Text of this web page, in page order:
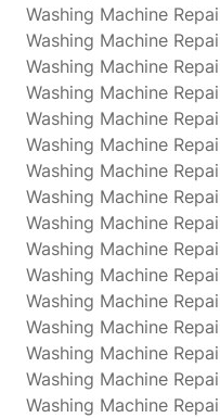
Washing Machine
Washing Machine
Washing Machine
Washing Machine
Washing Machine
Washing Machine
Washing Machine
Washing Machine
Washing Machine
Washing Machine
Washing Machine
Washing Machine
Washing Machine
Washing Machine
Washing Machine
Washing Machine